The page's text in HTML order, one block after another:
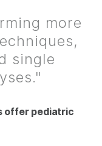
more
single
offer pediatric